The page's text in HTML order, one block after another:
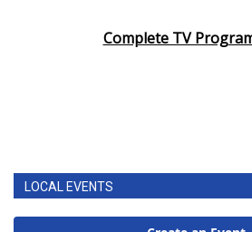
Complete TV
LOCAL EVENTS